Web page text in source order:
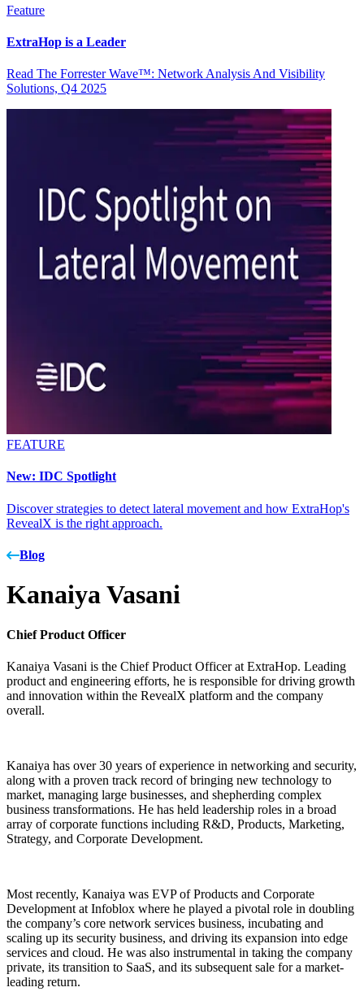
Feature
ExtraHop is a Leader
Read The Forrester Wave™: Network Analysis And Visibility
Solutions, Q4 2025
FEATURE
New: IDC Spotlight
Discover strategies to detect lateral movement and how ExtraHop's
RevealX is the right approach.
Blog
Kanaiya Vasani
Chief Product Officer
Kanaiya Vasani is the Chief Product Officer at ExtraHop. Leading
product and engineering efforts, he is responsible for driving growth
and innovation within the RevealX platform and the company
overall.
Kanaiya has over 30 years of experience in networking and security,
along with a proven track record of bringing new technology to
market, managing large businesses, and shepherding complex
business transformations. He has held leadership roles in a broad
array of corporate functions including R&D, Products, Marketing,
Strategy, and Corporate Development.
Most recently, Kanaiya was EVP of Products and Corporate
Development at Infoblox where he played a pivotal role in doubling
the company’s core network services business, incubating and
scaling up its security business, and driving its expansion into edge
services and cloud. He was also instrumental in taking the company
private, its transition to SaaS, and its subsequent sale for a market-
leading return.